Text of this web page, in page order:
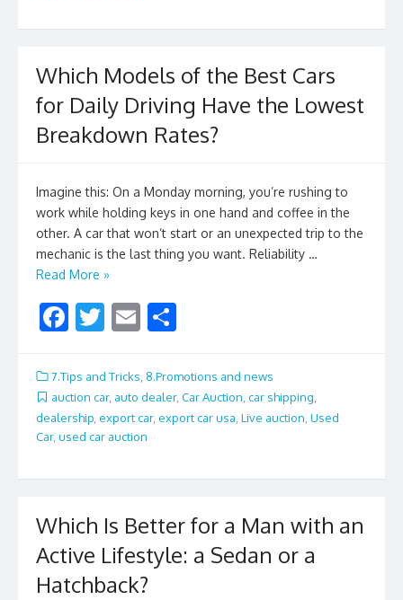
k
Which Models of the Best Cars
for Daily Driving Have the Lowest
Breakdown Rates?
Imagine this: On a Monday morning, you’re rushing to
work while holding keys in one hand and coffee in the
other. A car that won’t start or an unexpected trip to the
mechanic is the last thing you want. Reliability …
Read More »
F
e
b
o
k
T
itt
er
E
ai
l
ar
e
7.Tips and Tricks 8.Promotions and news
auction car, auto dealer, Car Auction car shipping
dealership export car, export car usa Live auction Used
Car, used car auction
Which Is Better for a Man with an
Active Lifestyle: a Sedan or a
Hatchback?